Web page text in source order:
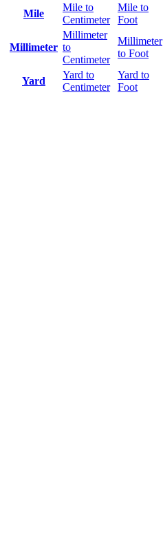
Mile
Mile to
Centimeter
Mile to
Foot
Millimeter
Millimeter
to
Centimeter
Millimeter
to Foot
Yard
Yard to
Centimeter
Yard to
Foot